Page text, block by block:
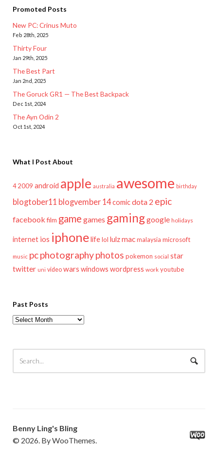
Promoted Posts
New PC: Crinus Muto
Feb 28th, 2025
Thirty Four
Jan 29th, 2025
The Best Part
Jan 2nd, 2025
The Goruck GR1 — The Best Backpack
Dec 1st, 2024
The Ayn Odin 2
Oct 1st, 2024
What I Post About
4 2009 android apple australia awesome birthday
blogtober11 blogvember 14comicdota 2 epic
facebook film game games gaminggoogle holidays
internet ios iphonelifelol lulzmac malaysia microsoft
music pcphotographyphotos pokemon social star
twitter uni video wars windows wordpress work youtube
Past Posts
Past
Benny Ling's Bling
© 2026. By WooThemes.